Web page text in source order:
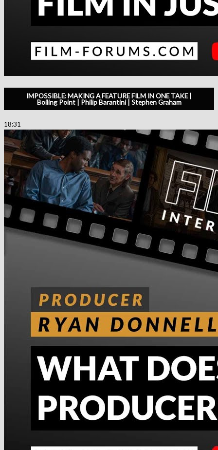
IMPOSSIBLE: MAKING A FEATURE FILM IN ONE TAKE |
Boiling Point | Philip Barantini | Stephen Graham
18:31